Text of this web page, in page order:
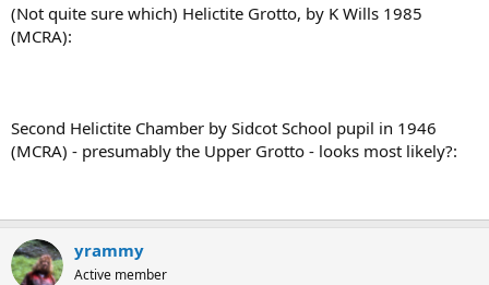
(Not quite sure which) Helictite Grotto, by K Wills 1985
(MCRA):
Second Helictite Chamber by Sidcot School pupil in 1946
(MCRA) - presumably the Upper Grotto - looks most likely?:
yrammy
Active member